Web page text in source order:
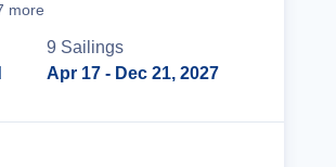
more
9 Sailings
Apr 17 - Dec 21, 2027